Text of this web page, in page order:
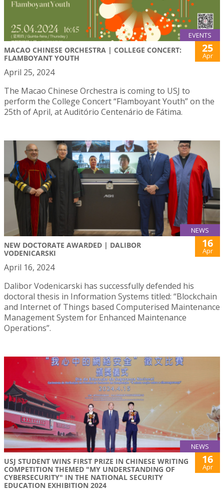
EVENTS
MACAO CHINESE ORCHESTRA | COLLEGE CONCERT:
FLAMBOYANT YOUTH
25
Apr
April 25, 2024
The Macao Chinese Orchestra is coming to USJ to
perform the College Concert “Flamboyant Youth” on the
25th of April, at Auditório Centenário de Fátima.
NEWS
NEW DOCTORATE AWARDED | DALIBOR
VODENICARSKI
16
Apr
April 16, 2024
Dalibor Vodenicarski has successfully defended his
doctoral thesis in Information Systems titled: “Blockchain
and Internet of Things based Computerised Maintenance
Management System for Enhanced Maintenance
Operations”.
NEWS
USJ STUDENT WINS FIRST PRIZE IN CHINESE WRITING
COMPETITION THEMED "MY UNDERSTANDING OF
CYBERSECURITY" IN THE NATIONAL SECURITY
EDUCATION EXHIBITION 2024
16
Apr